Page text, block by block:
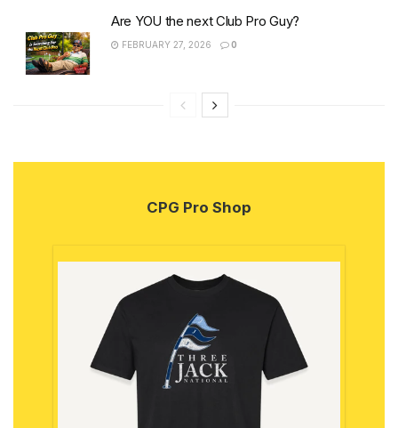
Are YOU the next Club Pro Guy?
FEBRUARY 27, 2026 0
CPG Pro Shop